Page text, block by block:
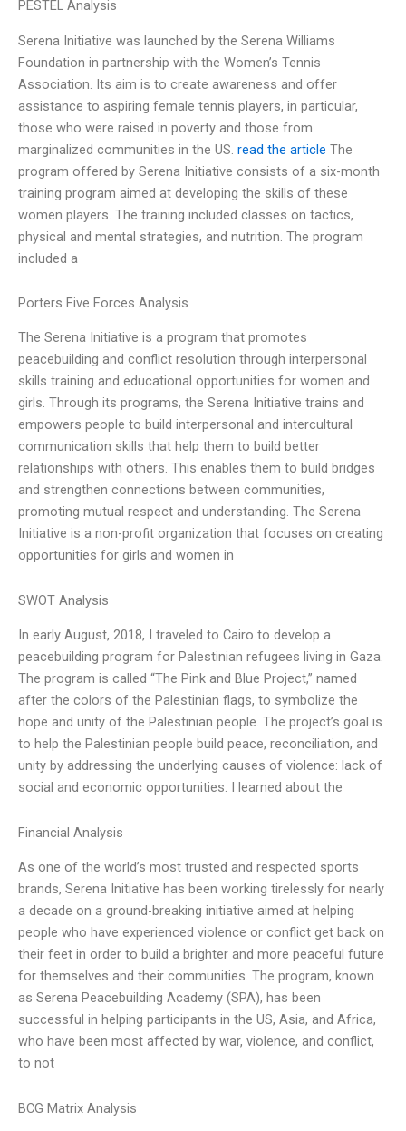
PESTEL Analysis
Serena Initiative was launched by the Serena Williams
Foundation in partnership with the Women’s Tennis
Association. Its aim is to create awareness and offer
assistance to aspiring female tennis players, in particular,
those who were raised in poverty and those from
marginalized communities in the US. read the article The
program offered by Serena Initiative consists of a six-month
training program aimed at developing the skills of these
women players. The training included classes on tactics,
physical and mental strategies, and nutrition. The program
included a
Porters Five Forces Analysis
The Serena Initiative is a program that promotes
peacebuilding and conflict resolution through interpersonal
skills training and educational opportunities for women and
girls. Through its programs, the Serena Initiative trains and
empowers people to build interpersonal and intercultural
communication skills that help them to build better
relationships with others. This enables them to build bridges
and strengthen connections between communities,
promoting mutual respect and understanding. The Serena
Initiative is a non-profit organization that focuses on creating
opportunities for girls and women in
SWOT Analysis
In early August, 2018, I traveled to Cairo to develop a
peacebuilding program for Palestinian refugees living in Gaza.
The program is called “The Pink and Blue Project,” named
after the colors of the Palestinian flags, to symbolize the
hope and unity of the Palestinian people. The project’s goal is
to help the Palestinian people build peace, reconciliation, and
unity by addressing the underlying causes of violence: lack of
social and economic opportunities. I learned about the
Financial Analysis
As one of the world’s most trusted and respected sports
brands, Serena Initiative has been working tirelessly for nearly
a decade on a ground-breaking initiative aimed at helping
people who have experienced violence or conflict get back on
their feet in order to build a brighter and more peaceful future
for themselves and their communities. The program, known
as Serena Peacebuilding Academy (SPA), has been
successful in helping participants in the US, Asia, and Africa,
who have been most affected by war, violence, and conflict,
to not
BCG Matrix Analysis